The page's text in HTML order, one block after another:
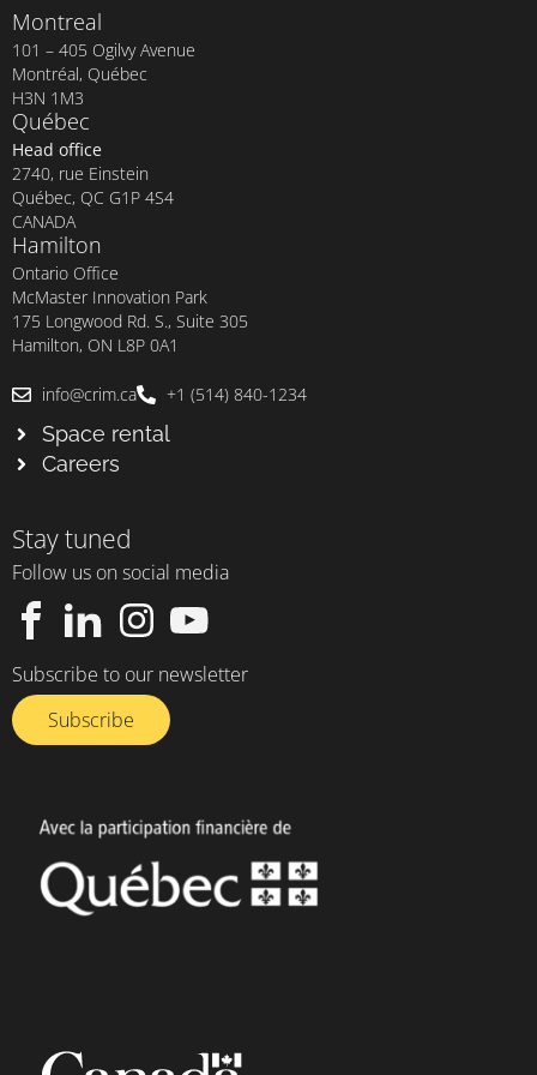
Montreal
101 – 405 Ogilvy Avenue
Montréal, Québec
H3N 1M3
Québec
Head office
2740, rue Einstein
Québec, QC G1P 4S4
CANADA
Hamilton
Ontario Office
McMaster Innovation Park
175 Longwood Rd. S., Suite 305
Hamilton, ON L8P 0A1
info@crim.ca +1 (514) 840-1234
Space rental
Careers
Stay tuned
Follow us on social media
Subscribe to our newsletter
Subscribe